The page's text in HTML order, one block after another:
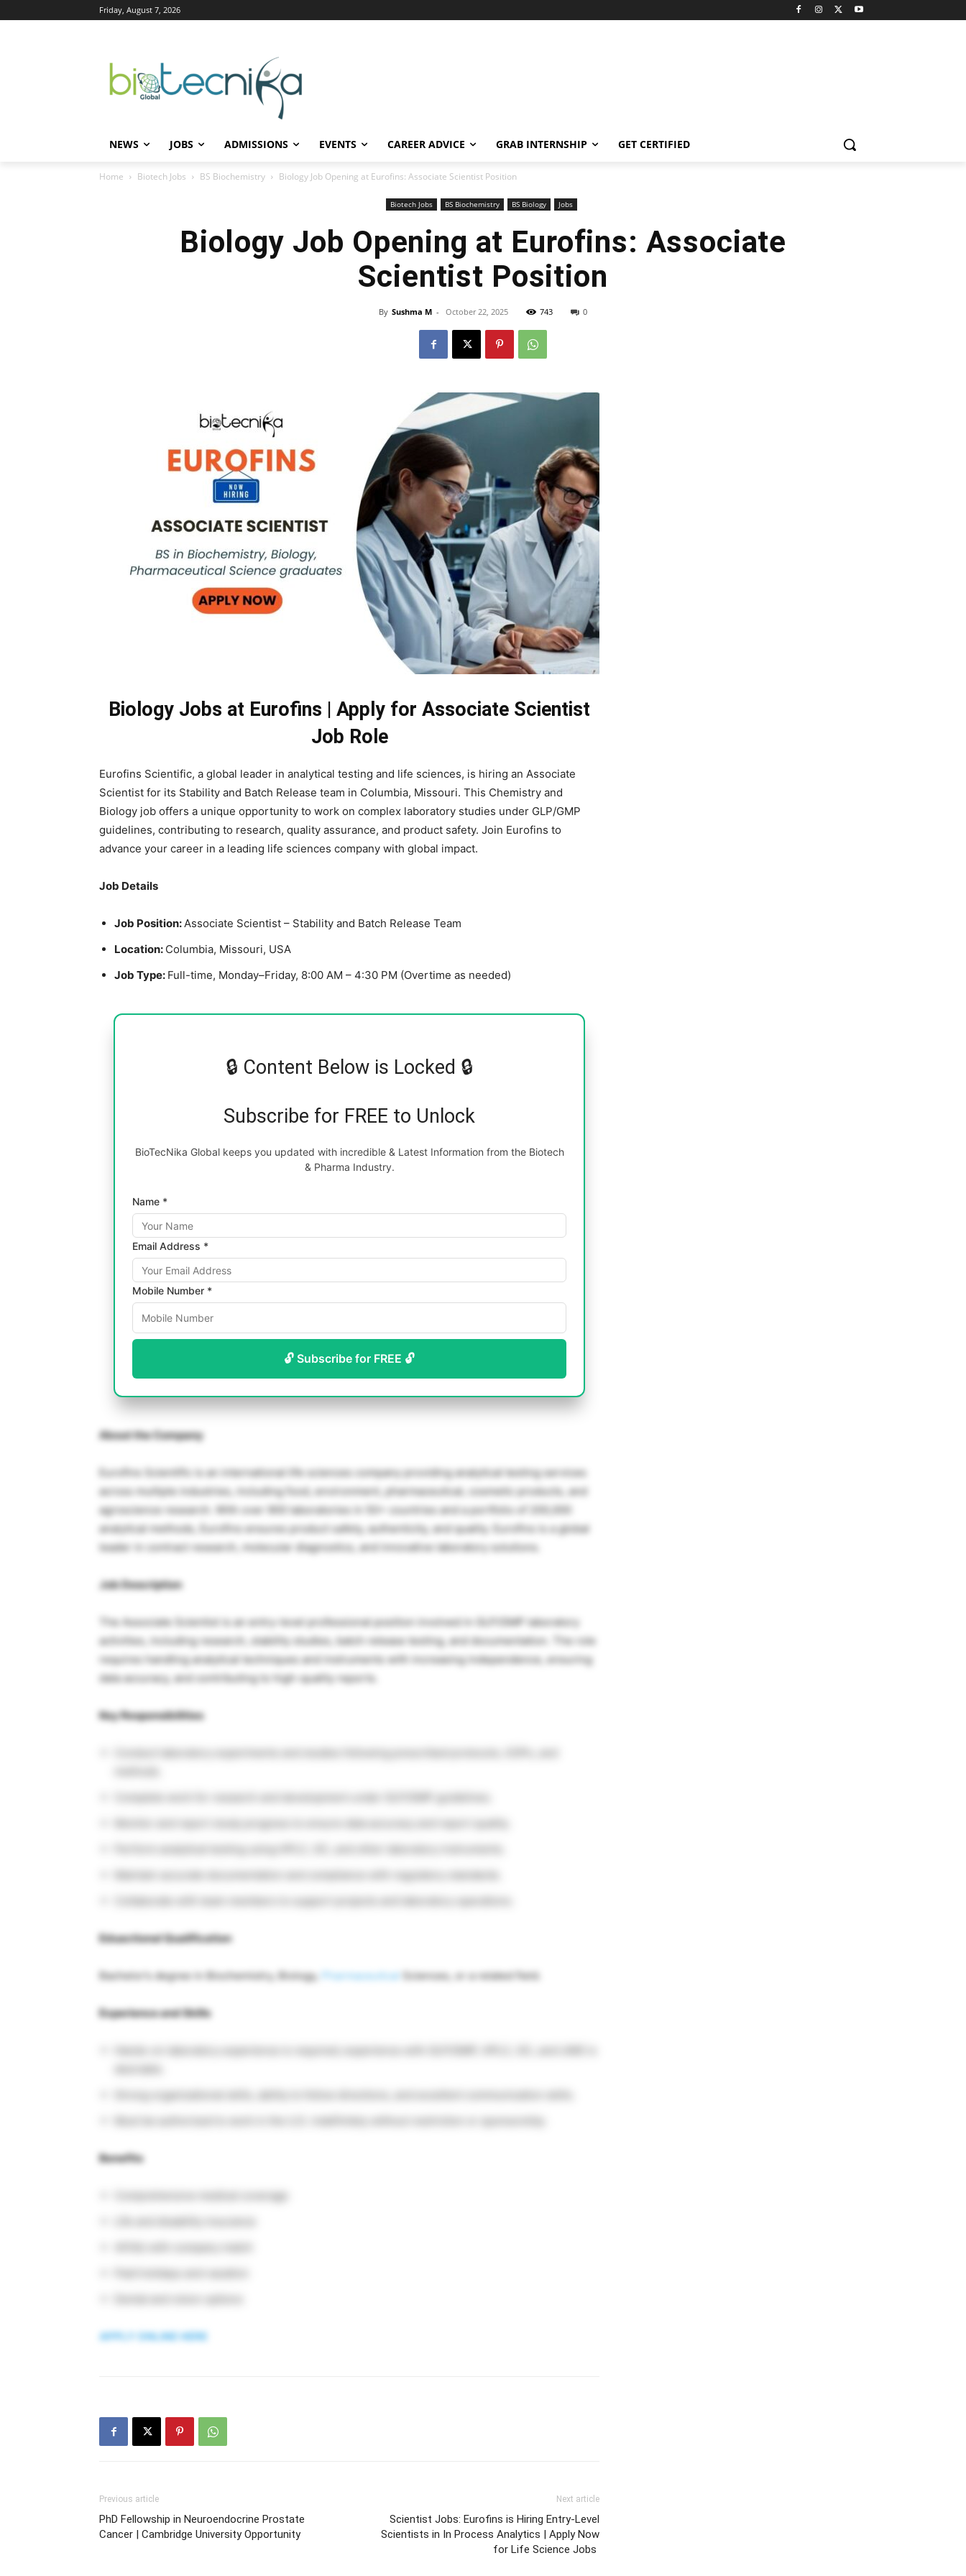
Friday, August 7, 2026
NEWS JOBS ADMISSIONS EVENTS CAREER ADVICE GRAB INTERNSHIP GET CERTIFIED
Home Biotech Jobs BS Biochemistry Biology Job Opening at Eurofins: Associate Scientist Position
Biotech Jobs BS Biochemistry BS Biology Jobs
Biology Job Opening at Eurofins: Associate
Scientist Position
By Sushma M - October 22, 2025 743 0
Biology Jobs at Eurofins | Apply for Associate Scientist
Job Role
Eurofins Scientific, a global leader in analytical testing and life sciences, is hiring an Associate
Scientist for its Stability and Batch Release team in Columbia, Missouri. This Chemistry and
Biology job offers a unique opportunity to work on complex laboratory studies under GLP/GMP
guidelines, contributing to research, quality assurance, and product safety. Join Eurofins to
advance your career in a leading life sciences company with global impact.
Job Details
Job Position:Associate Scientist – Stability and Batch Release Team
Location: Columbia, Missouri, USA
Job Type: Full-time, Monday–Friday, 8:00 AM – 4:30 PM (Overtime as needed)
🔒 Content Below is Locked 🔒
Subscribe for FREE to Unlock
BioTecNika Global keeps you updated with incredible & Latest Information from the Biotech
& Pharma Industry.
Name *
Email Address *
Mobile Number *
🔓 Subscribe for FREE 🔓
About the Company
Eurofins Scientific is an international life sciences company providing analytical testing services
across multiple industries, including food, environment, pharmaceutical, cosmetic products, and
agroscience research. With over 900 laboratories in 50+ countries and a portfolio of 200,000
analytical methods, Eurofins ensures product safety, authenticity, and quality. Eurofins is a global
leader in contract research, molecular diagnostics, and innovative laboratory solutions.
Job Description
The Associate Scientist is an entry-level professional position involved in GLP/GMP laboratory
activities, including research, stability studies, batch release testing, and documentation. The role
requires handling analytical techniques and instruments with increasing independence, ensuring
data accuracy, and contributing to high-quality reports.
Key Responsibilities
Monitor and report study progress to ensure data accuracy and report quality.
Maintain accurate documentation and compliance with regulatory standards.
Collaborate with team members to support projects and laboratory operations.
Eduactional Qualification
Bachelor’s degree in Biochemistry, Biology, Pharmaceutical Sciences, or a related field.
Experience and Skills
Strong organizational skills, ability to follow directions, and excellent communication skills.
Benefits
Comprehensive medical coverage
APPLY ONLINE HERE
Previous article
PhD Fellowship in Neuroendocrine Prostate
Cancer | Cambridge University Opportunity
Next article
Scientist Jobs: Eurofins is Hiring Entry-Level
Scientists in In Process Analytics | Apply Now
for Life Science Jobs